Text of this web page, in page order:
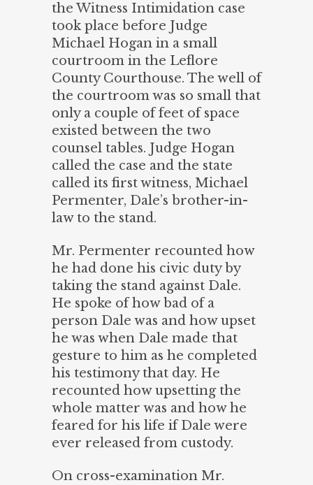
the Witness Intimidation case
took place before Judge
Michael Hogan in a small
courtroom in the Leflore
County Courthouse. The well of
the courtroom was so small that
only a couple of feet of space
existed between the two
counsel tables. Judge Hogan
called the case and the state
called its first witness, Michael
Permenter, Dale’s brother-in-
law to the stand.
Mr. Permenter recounted how
he had done his civic duty by
taking the stand against Dale.
He spoke of how bad of a
person Dale was and how upset
he was when Dale made that
gesture to him as he completed
his testimony that day. He
recounted how upsetting the
whole matter was and how he
feared for his life if Dale were
ever released from custody.
On cross-examination Mr.